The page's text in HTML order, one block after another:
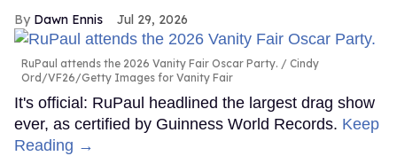
Dawn Ennis Jul 29, 2026
RuPaul attends the 2026 Vanity Fair Oscar Party.
Cindy
Ord/VF26/Getty Images for Vanity Fair
It's official: RuPaul headlined the largest drag show
ever, as certified by Guinness World Records. Keep
Reading →